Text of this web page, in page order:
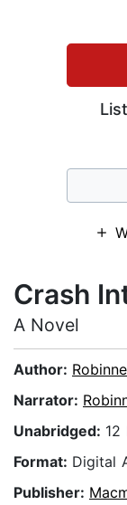
Crash
A Novel
Author:
Narrator:
Unabridged: 12
Format: Digital
Publisher: